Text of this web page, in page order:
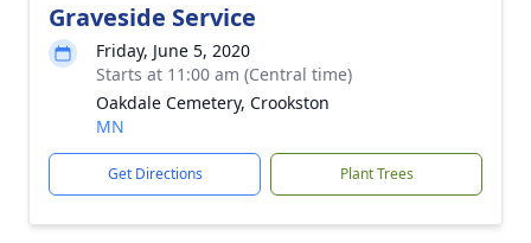
Graveside Service
Friday, June 5, 2020
Starts at 11:00 am (Central time)
Oakdale Cemetery, Crookston
MN
Get Directions Plant Trees